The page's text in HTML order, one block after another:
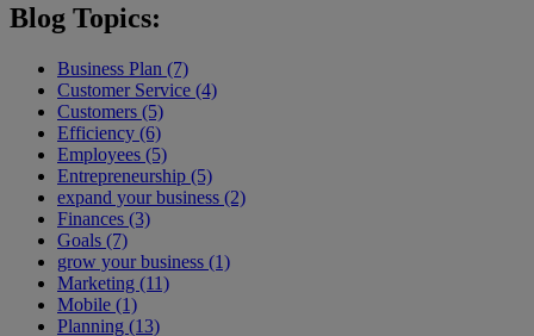
Blog Topics:
Business Plan (7)
Customer Service (4)
Customers (5)
Efficiency (6)
Employees (5)
Entrepreneurship (5)
expand your business (2)
Finances (3)
Goals (7)
grow your business (1)
Marketing (11)
Mobile (1)
Planning (13)